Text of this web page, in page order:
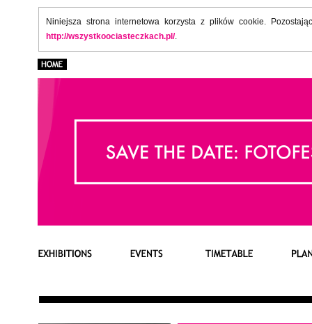
Niniejsza strona internetowa korzysta z plików cookie.
http://wszystkoociasteczkach.pl/.